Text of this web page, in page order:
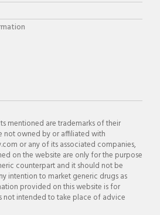
mentioned are trademarks of their
not owned by or affiliated with
or any of its associated companies,
on the website are only for the purpose
counterpart and it should not be
intention to market generic drugs as
provided on this website is for
not intended to take place of advice